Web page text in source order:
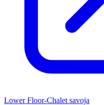
Lower Floor-Chalet savoja